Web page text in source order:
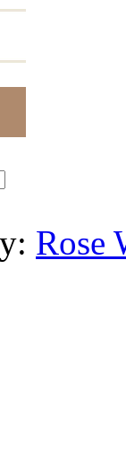
Rose